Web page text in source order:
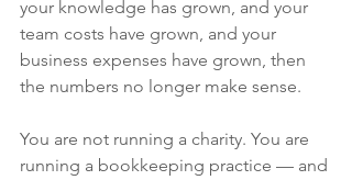
your knowledge has grown, and your
team costs have grown, and your
business expenses have grown, then
the numbers no longer make sense.
You are not running a charity. You are
running a bookkeeping practice — and